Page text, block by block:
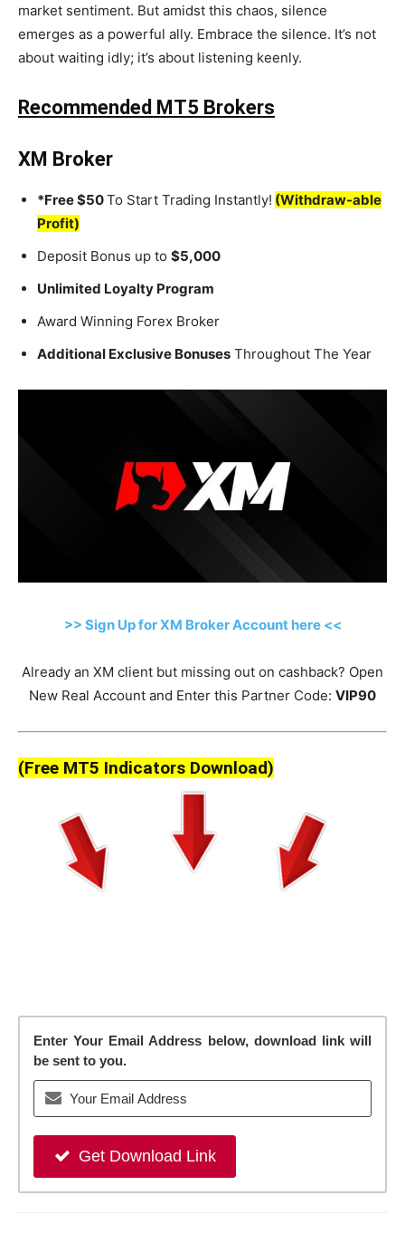
market sentiment. But amidst this chaos, silence
emerges as a powerful ally. Embrace the silence. It’s not
about waiting idly; it’s about listening keenly.
Recommended MT5 Brokers
XM Broker
*Free $50To Start Trading Instantly! (Withdraw-able
Profit)
Deposit Bonus up to $5,000
Unlimited Loyalty Program
Award Winning Forex Broker
Additional Exclusive Bonuses Throughout The Year
>> Sign Up for XM Broker Account here <<
Already an XM client but missing out on cashback? Open
New Real Account and Enter this Partner Code: VIP90
(Free MT5 Indicators Download)
Enter Your Email Address below, download link will
be sent to you.
Get Download Link